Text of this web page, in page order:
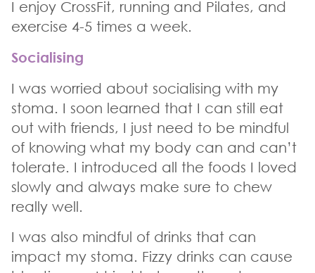
I enjoy CrossFit, running and Pilates, and
exercise 4-5 times a week.
Socialising
I was worried about socialising with my
stoma. I soon learned that I can still eat
out with friends, I just need to be mindful
of knowing what my body can and can’t
tolerate. I introduced all the foods I loved
slowly and always make sure to chew
really well.
I was also mindful of drinks that can
impact my stoma. Fizzy drinks can cause